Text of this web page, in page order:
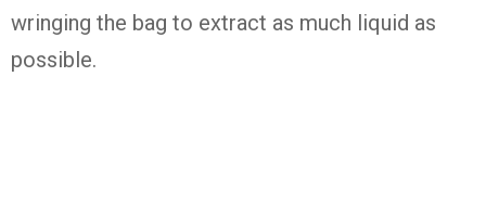
wringing the bag to extract as much liquid as
possible.